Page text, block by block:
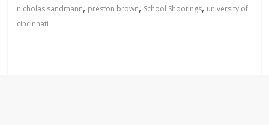
nicholas sandmann, preston brown, School Shootings, university of
cincinnati